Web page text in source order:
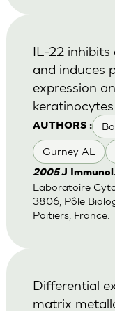
AUTHORS :
Gurney AL
IL-22
and induces
expression
keratinocytes
2005J
Laboratoire
3806, Pôle
Poitiers, France.
Differential
matrix